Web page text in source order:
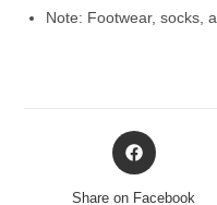
Note: Footwear, socks,
Opens
in
Share on Facebook